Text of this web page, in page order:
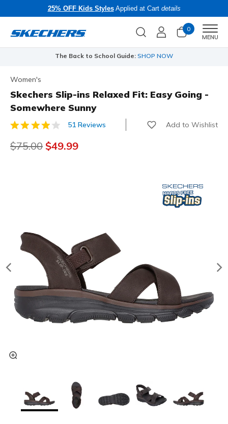
25% OFF Kids StylesApplied at Cart details
0
MENU
The Back to School Guide: SHOP NOW
Women's
Skechers Slip-ins Relaxed Fit: Easy Going -
Somewhere Sunny
4.1 out of 5 Customer Rating
51 Reviews Add to Wishlist
Price reduced from
$75.00 to
$49.99